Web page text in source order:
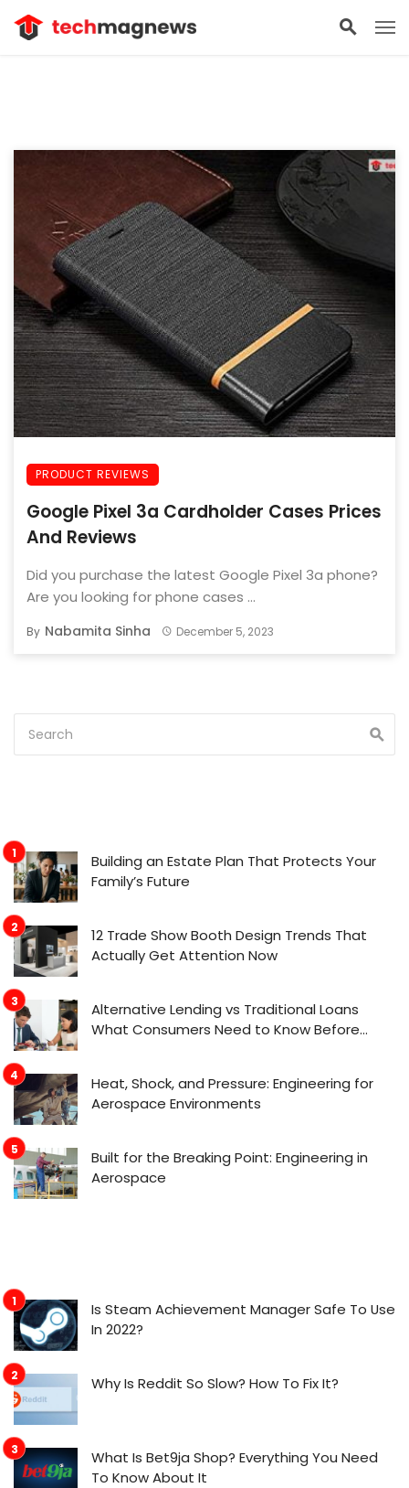
PRODUCT REVIEWS
Google Pixel 3a Cardholder Cases Prices
And Reviews
Did you purchase the latest Google Pixel 3a phone?
Are you looking for phone cases ...
By Nabamita Sinha December 5, 2023
Building an Estate Plan That Protects Your
Family’s Future
12 Trade Show Booth Design Trends That
Actually Get Attention Now
Alternative Lending vs Traditional Loans
What Consumers Need to Know Before
Heat, Shock, and Pressure: Engineering for
Aerospace Environments
Built for the Breaking Point: Engineering in
Aerospace
Is Steam Achievement Manager Safe To Use
In 2022?
Why Is Reddit So Slow? How To Fix It?
What Is Bet9ja Shop? Everything You Need
To Know About It